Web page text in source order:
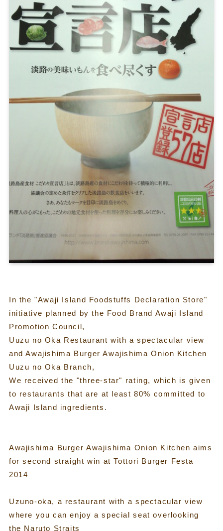
In the "Awaji Island Foodstuffs Declaration Store"
initiative planned by the Food Brand Awaji Island
Promotion Council,
Uuzu no Oka Restaurant with a spectacular view
and Awajishima Burger Awajishima Onion Kitchen
Uuzu no Oka Branch,
We received the "three-star" rating, which is given
to restaurants that are at least 80% committed to
Awaji Island ingredients.
Awajishima Burger Awajishima Onion Kitchen aims
for second straight win at Tottori Burger Festa
2014
Uzuno-oka, a restaurant with a spectacular view
where you can enjoy a special seat overlooking
the Naruto Straits